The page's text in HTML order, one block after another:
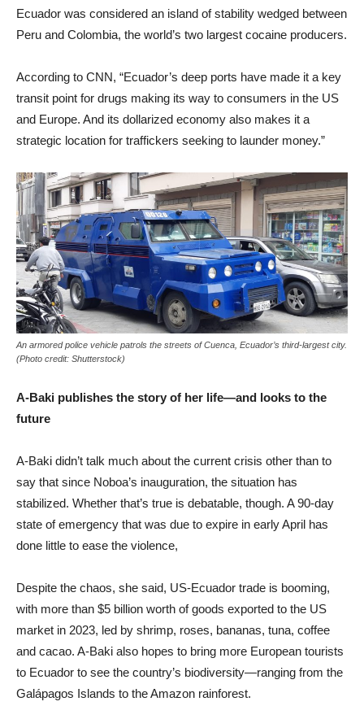
Ecuador was considered an island of stability wedged between
Peru and Colombia, the world’s two largest cocaine producers.
According to CNN, “Ecuador’s deep ports have made it a key
transit point for drugs making its way to consumers in the US
and Europe. And its dollarized economy also makes it a
strategic location for traffickers seeking to launder money.”
An armored police vehicle patrols the streets of Cuenca, Ecuador’s third-largest city.
(Photo credit: Shutterstock)
A-Baki publishes the story of her life—and looks to the
future
A-Baki didn’t talk much about the current crisis other than to
say that since Noboa’s inauguration, the situation has
stabilized. Whether that’s true is debatable, though. A 90-day
state of emergency that was due to expire in early April has
done little to ease the violence,
Despite the chaos, she said, US-Ecuador trade is booming,
with more than $5 billion worth of goods exported to the US
market in 2023, led by shrimp, roses, bananas, tuna, coffee
and cacao. A-Baki also hopes to bring more European tourists
to Ecuador to see the country’s biodiversity—ranging from the
Galápagos Islands to the Amazon rainforest.